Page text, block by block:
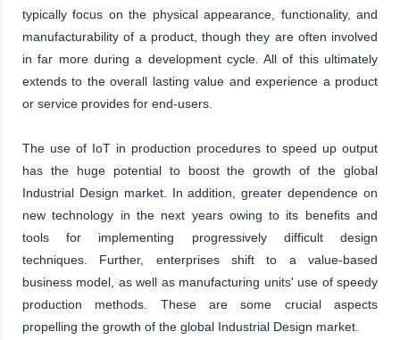
typically focus on the physical appearance, functionality, and
manufacturability of a product, though they are often involved
in far more during a development cycle. All of this ultimately
extends to the overall lasting value and experience a product
or service provides for end-users.
The use of IoT in production procedures to speed up output
has the huge potential to boost the growth of the global
Industrial Design market. In addition, greater dependence on
new technology in the next years owing to its benefits and
tools for implementing progressively difficult design
techniques. Further, enterprises shift to a value-based
business model, as well as manufacturing units' use of speedy
production methods. These are some crucial aspects
propelling the growth of the global Industrial Design market.